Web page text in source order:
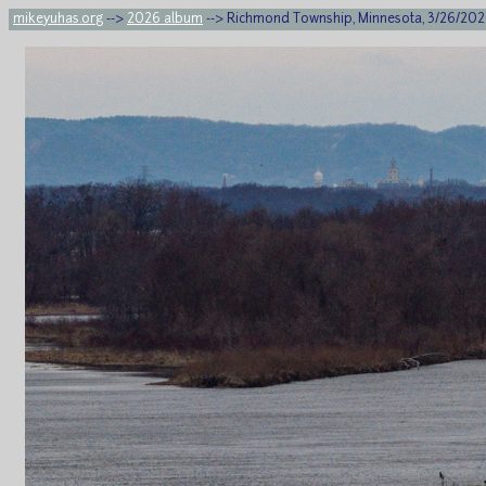
mikeyuhas.org --> 2026 album --> Richmond Township, Minnesota, 3/26/